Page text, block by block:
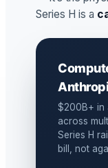
Series H is a
$200B+ in
across
Series H
bill, not